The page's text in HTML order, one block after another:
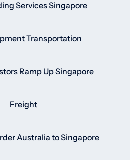
Services Singapore
Transportation
Ramp Up Singapore
Freight
Australia to Singapore